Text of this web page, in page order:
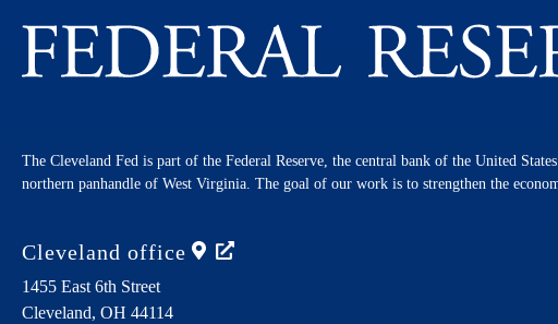
The Cleveland Fed is part of the Federal Reserve, the central bank of the United
northern panhandle of West Virginia. The goal of our work is to strengthen the
Cleveland office
1455 East 6th Street
Cleveland, OH 44114